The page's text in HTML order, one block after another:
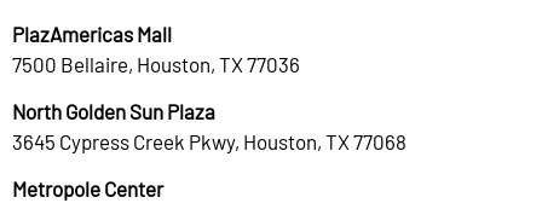
PlazAmericas Mall
7500 Bellaire, Houston, TX 77036
North Golden Sun Plaza
3645 Cypress Creek Pkwy, Houston, TX 77068
Metropole Center